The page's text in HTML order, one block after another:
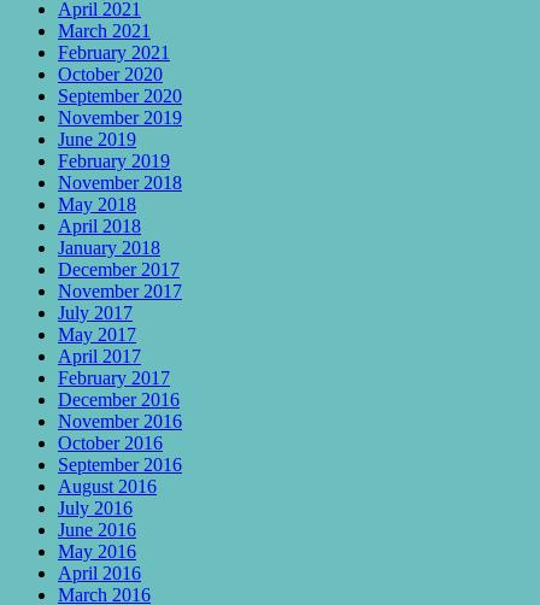
April 2021
March 2021
February 2021
October 2020
September 2020
November 2019
June 2019
February 2019
November 2018
May 2018
April 2018
January 2018
December 2017
November 2017
July 2017
May 2017
April 2017
February 2017
December 2016
November 2016
October 2016
September 2016
August 2016
July 2016
June 2016
May 2016
April 2016
March 2016